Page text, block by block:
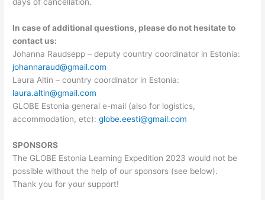
In case of additional questions, please do not hesitate to
contact us:
Johanna Raudsepp – deputy country coordinator in Estonia:
johannaraud@gmail.com
Laura Altin – country coordinator in Estonia:
laura.altin@gmail.com
GLOBE Estonia general e-mail (also for logistics,
accommodation, etc):globe.eesti@gmail.com
SPONSORS
The GLOBE Estonia Learning Expedition 2023 would not be
possible without the help of our sponsors (see below).
Thank you for your support!